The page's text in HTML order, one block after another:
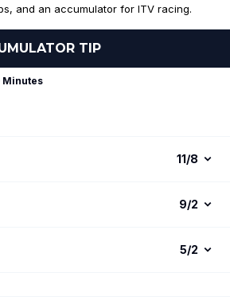
and an accumulator for ITV racing.
TIP
Minutes
11/8
9/2
5/2